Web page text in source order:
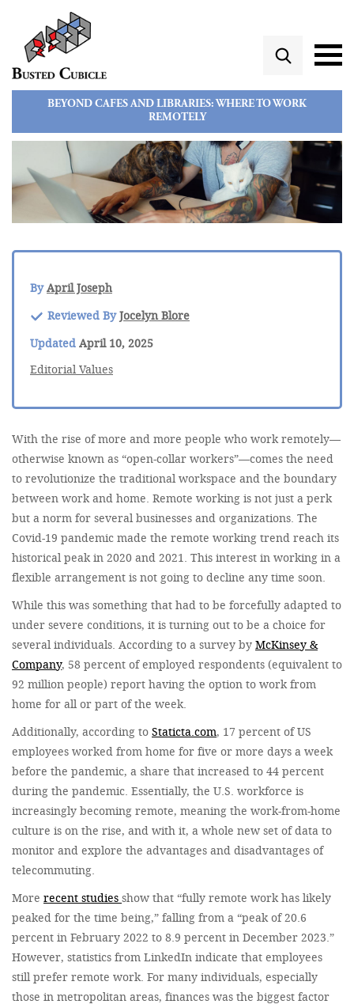
BEYOND CAFES AND LIBRARIES: WHERE TO WORK
REMOTELY
ByApril Joseph
Reviewed ByJocelyn Blore
Updated April 10, 2025
Editorial Values
With the rise of more and more people who work remotely—
otherwise known as “open-collar workers”—comes the need
to revolutionize the traditional workspace and the boundary
between work and home. Remote working is not just a perk
but a norm for several businesses and organizations. The
Covid-19 pandemic made the remote working trend reach its
historical peak in 2020 and 2021. This interest in working in a
flexible arrangement is not going to decline any time soon.
While this was something that had to be forcefully adapted to
under severe conditions, it is turning out to be a choice for
several individuals. According to a survey by McKinsey &
Company, 58 percent of employed respondents (equivalent to
92 million people) report having the option to work from
home for all or part of the week.
Additionally, according to Staticta.com, 17 percent of US
employees worked from home for five or more days a week
before the pandemic, a share that increased to 44 percent
during the pandemic. Essentially, the U.S. workforce is
increasingly becoming remote, meaning the work-from-home
culture is on the rise, and with it, a whole new set of data to
monitor and explore the advantages and disadvantages of
telecommuting.
More recent studies show that “fully remote work has likely
peaked for the time being,” falling from a “peak of 20.6
percent in February 2022 to 8.9 percent in December 2023.”
However, statistics from LinkedIn indicate that employees
still prefer remote work. For many individuals, especially
those in metropolitan areas, finances was the biggest factor